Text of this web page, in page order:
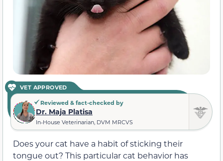
VET APPROVED
Reviewed & fact-checked by
Dr. Maja Platisa
In-House Veterinarian, DVM MRCVS
Does your cat have a habit of sticking their
tongue out? This particular cat behavior has